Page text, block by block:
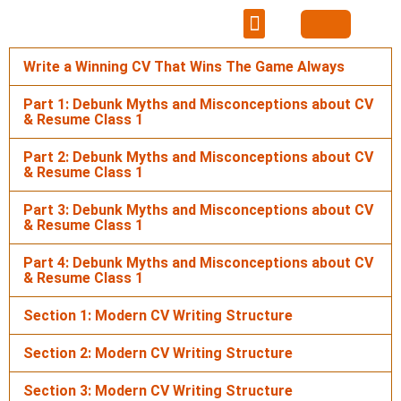
Write a Winning CV That Wins The Game Always
Part 1: Debunk Myths and Misconceptions about CV
& Resume Class 1
Part 2: Debunk Myths and Misconceptions about CV
& Resume Class 1
Part 3: Debunk Myths and Misconceptions about CV
& Resume Class 1
Part 4: Debunk Myths and Misconceptions about CV
& Resume Class 1
Section 1: Modern CV Writing Structure
Section 2: Modern CV Writing Structure
Section 3: Modern CV Writing Structure